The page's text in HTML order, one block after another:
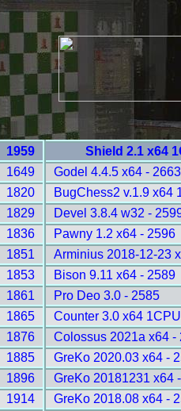
1959
Shield 2.1 x64
1649
Godel 4.4.5 x64 - 2663
1820
BugChess2 v.1.9 x64
1829
Devel 3.8.4 w32 -
1836
Pawny 1.2 x64 - 2596
1851
Arminius 2018-12-23
1853
Bison 9.11 x64 - 2589
1861
Pro Deo 3.0 - 2585
1865
Counter 3.0 x64
1876
Colossus 2021a x64 -
1885
GreKo 2020.03 x64 -
1896
GreKo 20181231 x64
1914
GreKo 2018.08 x64 -